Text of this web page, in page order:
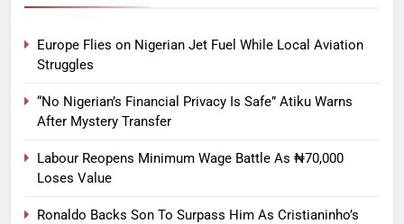
Europe Flies on Nigerian Jet Fuel While Local Aviation
Struggles
“No Nigerian’s Financial Privacy Is Safe” Atiku Warns
After Mystery Transfer
Labour Reopens Minimum Wage Battle As ₦70,000
Loses Value
Ronaldo Backs Son To Surpass Him As Cristianinho’s